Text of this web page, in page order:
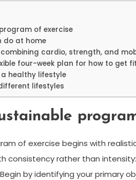
of exercise
do at home
cardio, strength, and
four-week plan for how to get
healthy lifestyle
lifestyles
of exercise begins with
consistency rather than
by identifying your primary